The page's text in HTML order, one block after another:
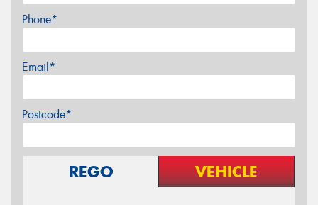
Phone*
Email*
Postcode*
REGO VEHICLE